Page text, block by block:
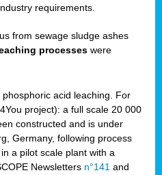
requirements.
from sewage sludge ashes
processes were
phosphoric acid leaching. For
project): a full scale 20 000
constructed and is under
Germany, following process
a pilot scale plant with a
Newsletters n°141 and